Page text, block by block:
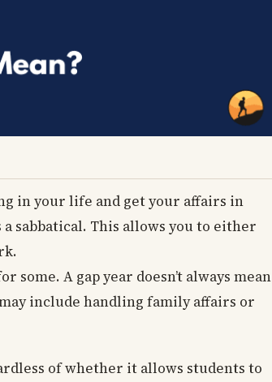
in your life and get your affairs in
sabbatical. This allows you to either
A gap year doesn’t always mean
include handling family affairs or
of whether it allows students to